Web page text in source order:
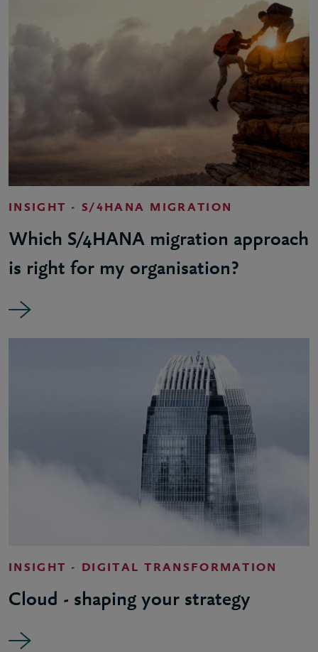
INSIGHT - S/4HANA MIGRATION
Which S/4HANA migration approach
is right for my organisation?
INSIGHT - DIGITAL TRANSFORMATION
Cloud - shaping your strategy